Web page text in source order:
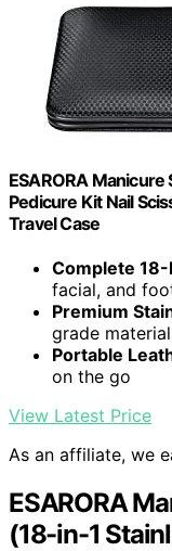
ESARORA Manicure
Pedicure Kit Nail
Travel Case
Complete 18-
facial, and
Premium
grade
Portable
on the go
View Latest Price
As an affiliate, we
ESARORA
(18-in-1